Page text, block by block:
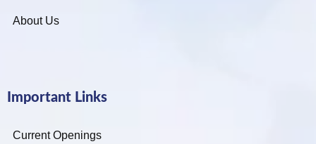
About Us
Important Links
Current Openings